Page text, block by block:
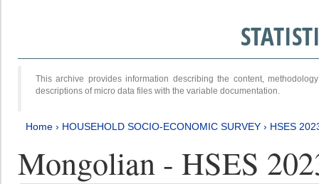
This archive provides information describing the content,
descriptions of micro data files with the variable documentation.
Home › HOUSEHOLD SOCIO-ECONOMIC SURVEY › HSES
Mongolian - HSES